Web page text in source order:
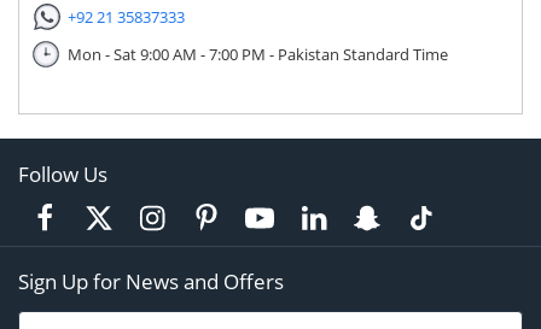
+92 21 35837333
Mon - Sat 9:00 AM - 7:00 PM - Pakistan Standard Time
Follow Us
Sign Up for News and Offers